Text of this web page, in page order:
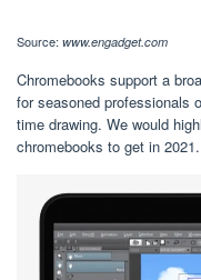
Source: www.engadget.com
Chromebooks support a
for seasoned professionals
time drawing. We would
chromebooks to get in 2021.